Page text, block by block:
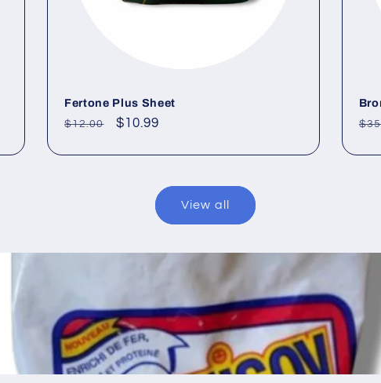
Fertone Plus Sheet
Regular
$12.00
Sale
$10.99
View all